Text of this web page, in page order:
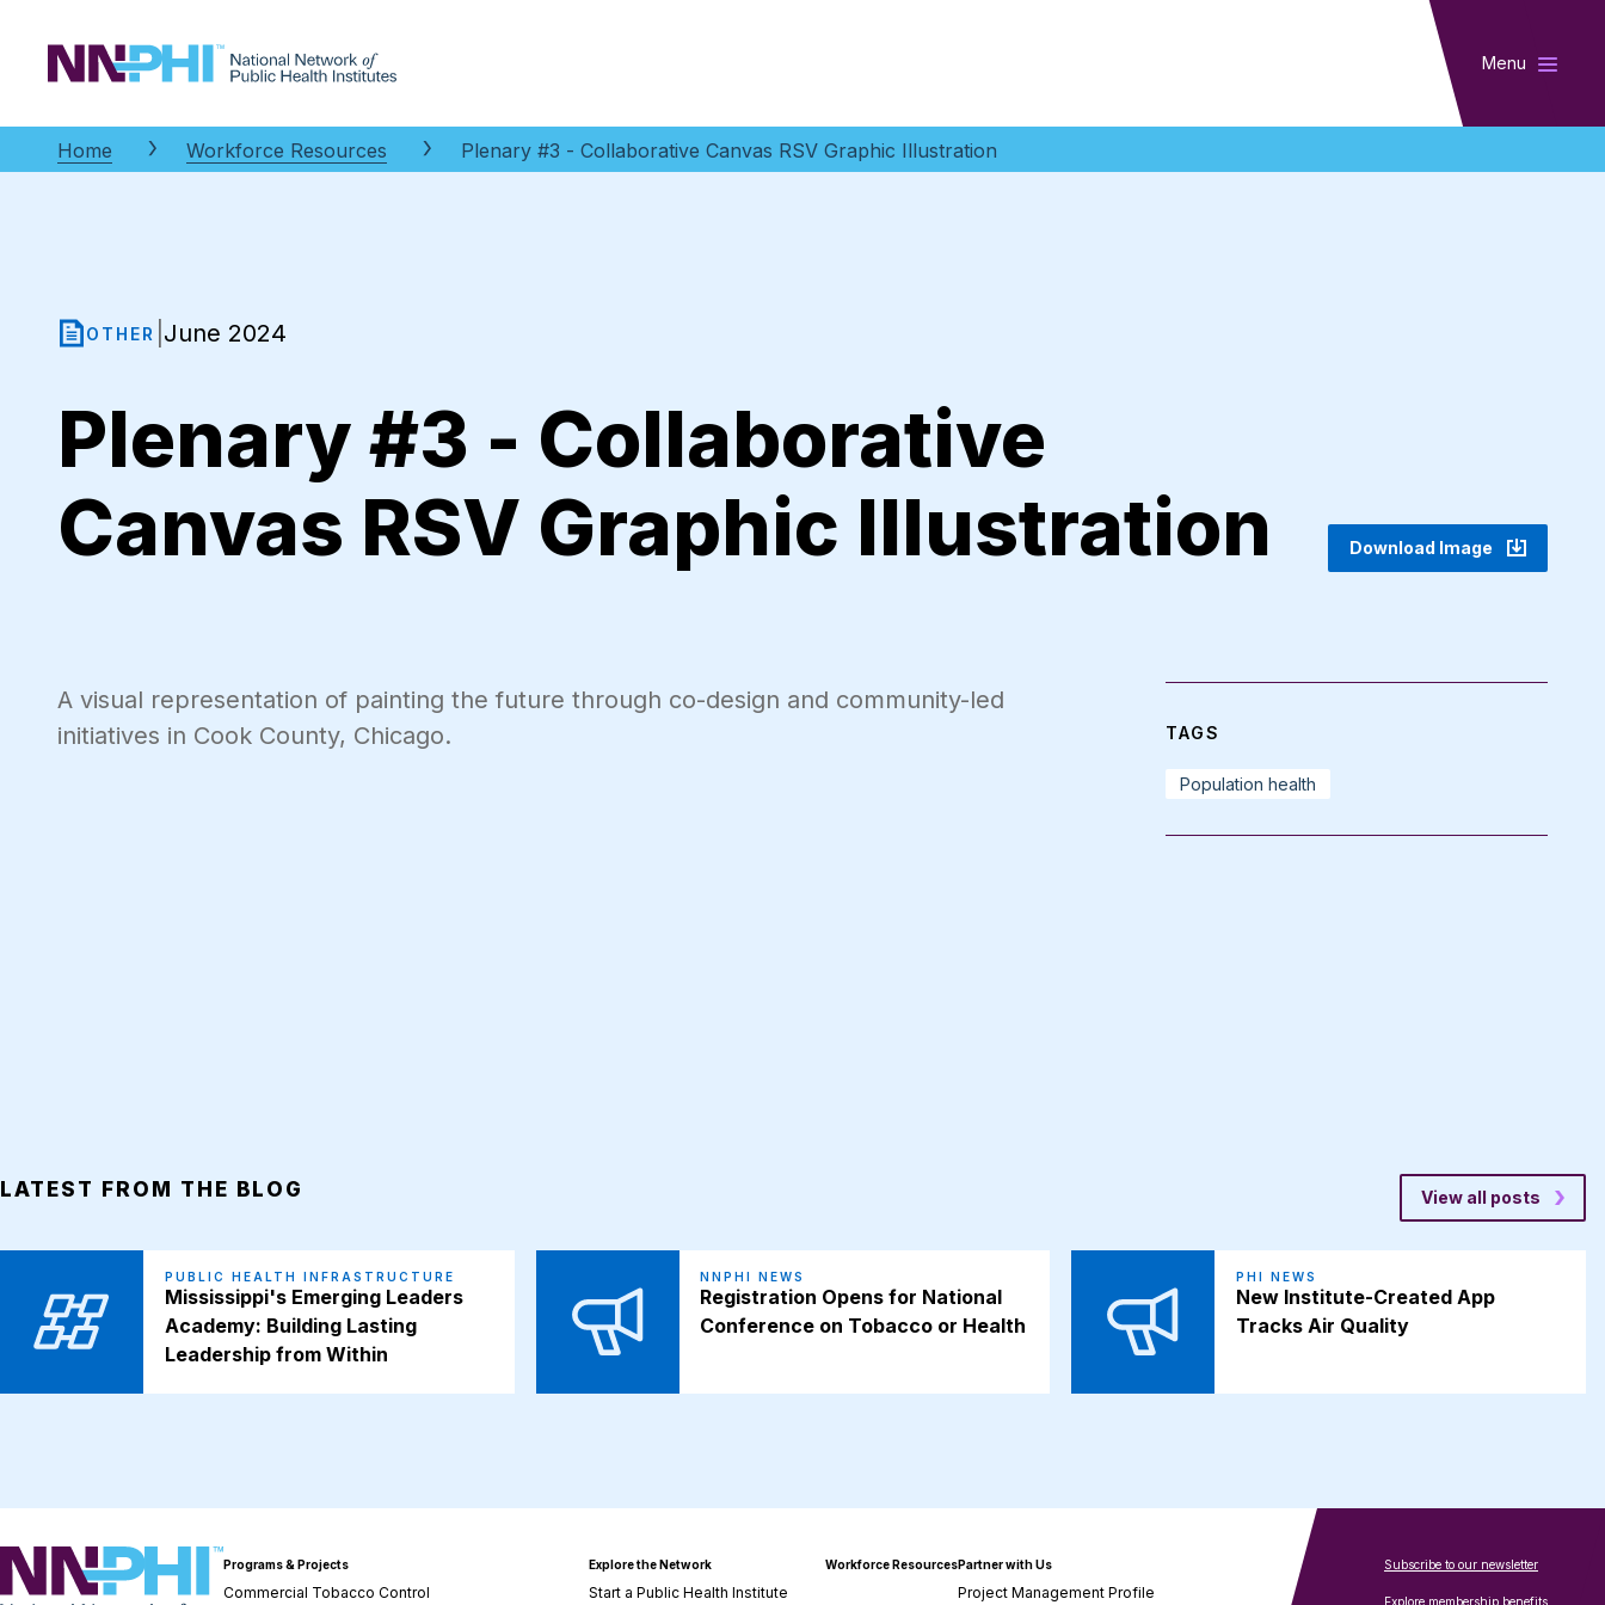
NNPHI Menu
Home Workforce Resources Plenary #3 - Collaborative Canvas RSV Graphic Illustration
OTHER June 2024
Plenary #3 - Collaborative
Canvas RSV Graphic Illustration
Download Image
A visual representation of painting the future through co-design and community-led
initiatives in Cook County, Chicago.
TAGS
Population health
LATEST FROM THE BLOG View all posts
PUBLIC HEALTH INFRASTRUCTURE
Mississippi's Emerging Leaders
Academy: Building Lasting
Leadership from Within
NNPHI NEWS
Registration Opens for National
Conference on Tobacco or Health
PHI NEWS
New Institute-Created App
Tracks Air Quality
NNPHI Programs & Projects
Commercial Tobacco Control
Explore the Network
Start a Public Health Institute
Workforce ResourcesPartner with Us
Project Management Profile
Subscribe to our newsletter
Explore membership benefits